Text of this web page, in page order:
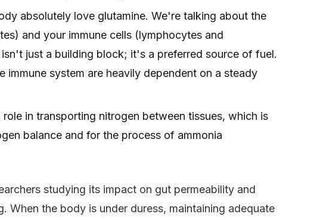
absolutely love glutamine. We're talking about the
and your immune cells (lymphocytes and
just a building block; it's a preferred source of fuel.
immune system are heavily dependent on a steady
role in transporting nitrogen between tissues, which is
balance and for the process of ammonia
studying its impact on gut permeability and
When the body is under duress, maintaining adequate